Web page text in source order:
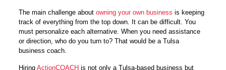
The main challenge aboutowning your own business is keeping
track of everything from the top down. It can be difficult. You
must personalize each alternative. When you need assistance
or direction, who do you turn to? That would be a Tulsa
business coach.
HiringActionCOACH is not only a Tulsa-based business but